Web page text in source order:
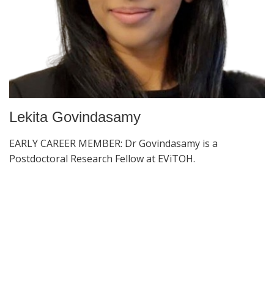
Lekita Govindasamy
EARLY CAREER MEMBER: Dr Govindasamy is a
Postdoctoral Research Fellow at EViTOH.